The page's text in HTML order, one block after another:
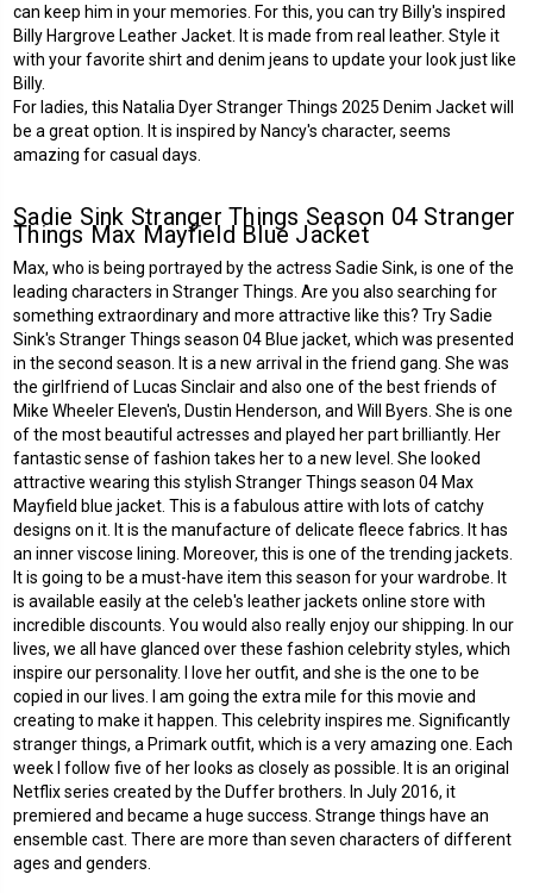
can keep him in your memories. For this, you can try Billy's inspired
Billy Hargrove Leather Jacket . It is made from real leather. Style it
with your favorite shirt and denim jeans to update your look just like
Billy.
For ladies, this Natalia Dyer Stranger Things 2025 Denim Jacketwill
be a great option. It is inspired by Nancy's character, seems
amazing for casual days.
Sadie Sink Stranger Things Season 04 Stranger
Things Max Mayfield Blue Jacket
Max, who is being portrayed by the actress Sadie Sink, is one of the
leading characters in Stranger Things. Are you also searching for
something extraordinary and more attractive like this? Try Sadie
Sink's Stranger Things season 04 Blue jacket, which was presented
in the second season. It is a new arrival in the friend gang. She was
the girlfriend of Lucas Sinclair and also one of the best friends of
Mike Wheeler Eleven's, Dustin Henderson, and Will Byers. She is one
of the most beautiful actresses and played her part brilliantly. Her
fantastic sense of fashion takes her to a new level. She looked
attractive wearing this stylish Stranger Things season 04 Max
Mayfield blue jacket . This is a fabulous attire with lots of catchy
designs on it. It is the manufacture of delicate fleece fabrics. It has
an inner viscose lining. Moreover, this is one of the trending jackets.
It is going to be a must-have item this season for your wardrobe. It
is available easily at the celeb's leather jackets online store with
incredible discounts. You would also really enjoy our shipping. In our
lives, we all have glanced over these fashion celebrity styles, which
inspire our personality. I love her outfit, and she is the one to be
copied in our lives. I am going the extra mile for this movie and
creating to make it happen. This celebrity inspires me. Significantly
stranger things, a Primark outfit, which is a very amazing one. Each
week I follow five of her looks as closely as possible. It is an original
Netflix series created by the Duffer brothers. In July 2016, it
premiered and became a huge success. Strange things have an
ensemble cast. There are more than seven characters of different
ages and genders.